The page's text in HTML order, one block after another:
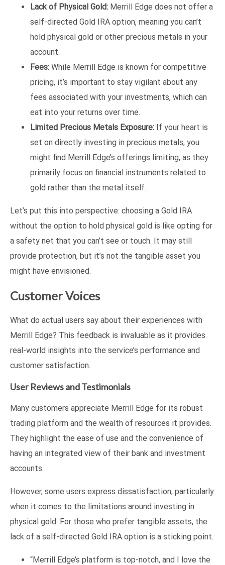
Lack of Physical Gold: Merrill Edge does not offer a
self-directed Gold IRA option, meaning you can’t
hold physical gold or other precious metals in your
account.
Fees: While Merrill Edge is known for competitive
pricing, it’s important to stay vigilant about any
fees associated with your investments, which can
eat into your returns over time.
Limited Precious Metals Exposure: If your heart is
set on directly investing in precious metals, you
might find Merrill Edge’s offerings limiting, as they
primarily focus on financial instruments related to
gold rather than the metal itself.
Let’s put this into perspective: choosing a Gold IRA
without the option to hold physical gold is like opting for
a safety net that you can’t see or touch. It may still
provide protection, but it’s not the tangible asset you
might have envisioned.
Customer Voices
What do actual users say about their experiences with
Merrill Edge? This feedback is invaluable as it provides
real-world insights into the service’s performance and
customer satisfaction.
User Reviews and Testimonials
Many customers appreciate Merrill Edge for its robust
trading platform and the wealth of resources it provides.
They highlight the ease of use and the convenience of
having an integrated view of their bank and investment
accounts.
However, some users express dissatisfaction, particularly
when it comes to the limitations around investing in
physical gold. For those who prefer tangible assets, the
lack of a self-directed Gold IRA option is a sticking point.
“Merrill Edge’s platform is top-notch, and I love the